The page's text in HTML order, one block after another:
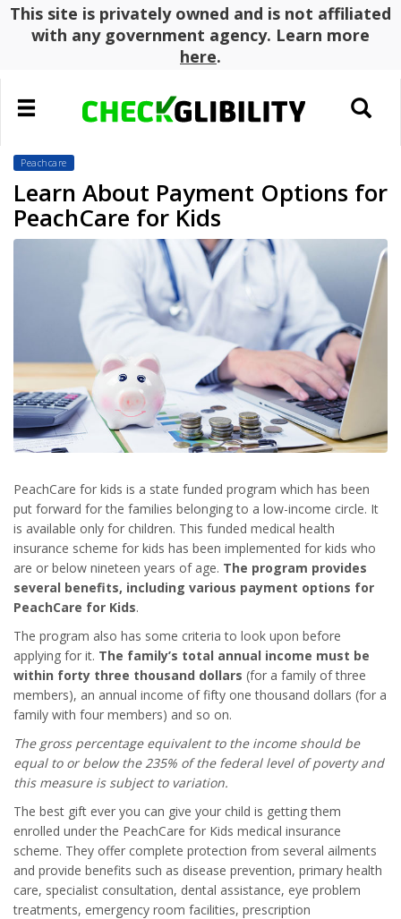
This site is privately owned and is not affiliated
with any government agency. Learn more
here.
Toggle
navigation
Toggle
search
Peachcare
Learn About Payment Options for
PeachCare for Kids
PeachCare for kids is a state funded program which has been
put forward for the families belonging to a low-income circle. It
is available only for children. This funded medical health
insurance scheme for kids has been implemented for kids who
are or below nineteen years of age. The program provides
several benefits, including various payment options for
PeachCare for Kids.
The program also has some criteria to look upon before
applying for it. The family’s total annual income must be
within forty three thousand dollars (for a family of three
members), an annual income of fifty one thousand dollars (for a
family with four members) and so on.
The gross percentage equivalent to the income should be
equal to or below the 235% of the federal level of poverty and
this measure is subject to variation.
The best gift ever you can give your child is getting them
enrolled under the PeachCare for Kids medical insurance
scheme. They offer complete protection from several ailments
and provide benefits such as disease prevention, primary health
care, specialist consultation, dental assistance, eye problem
treatments, emergency room facilities, prescription